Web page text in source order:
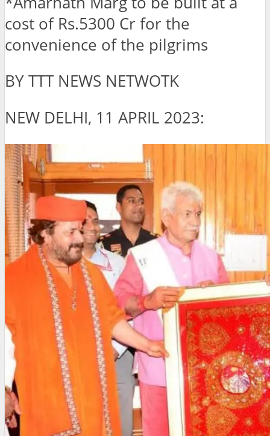
cost of Rs.5300 Cr for the
convenience of the pilgrims
BY TTT NEWS NETWOTK
NEW DELHI, 11 APRIL 2023: